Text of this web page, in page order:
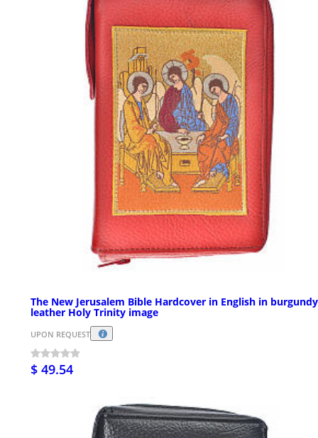
The New Jerusalem Bible Hardcover in English in burgundy
leather Holy Trinity image
UPON REQUEST
$ 49.54